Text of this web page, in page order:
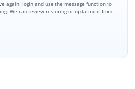
again, login and use the message function to
We can review restoring or updating it from